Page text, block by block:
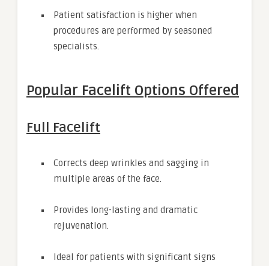
Patient satisfaction is higher when
procedures are performed by seasoned
specialists.
Popular Facelift Options Offered
Full Facelift
Corrects deep wrinkles and sagging in
multiple areas of the face.
Provides long-lasting and dramatic
rejuvenation.
Ideal for patients with significant signs